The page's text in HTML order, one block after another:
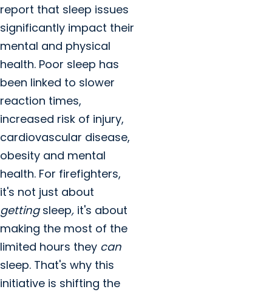
report that sleep issues
significantly impact their
mental and physical
health. Poor sleep has
been linked to slower
reaction times,
increased risk of injury,
cardiovascular disease,
obesity and mental
health. For firefighters,
it's not just about
gettingsleep, it's about
making the most of the
limited hours they can
sleep. That's why this
initiative is shifting the